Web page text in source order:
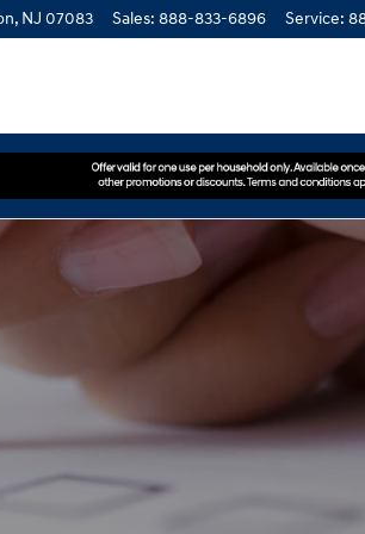
, NJ 07083 Sales: 888-833-6896 Service: